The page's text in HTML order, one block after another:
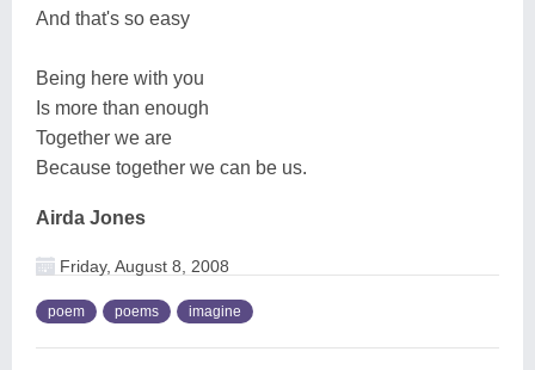
And that's so easy
Being here with you
Is more than enough
Together we are
Because together we can be us.
Airda Jones
Friday, August 8, 2008
poem poems imagine